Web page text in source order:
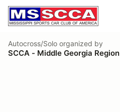
Autocross/Solo organized by
SCCA - Middle Georgia Region